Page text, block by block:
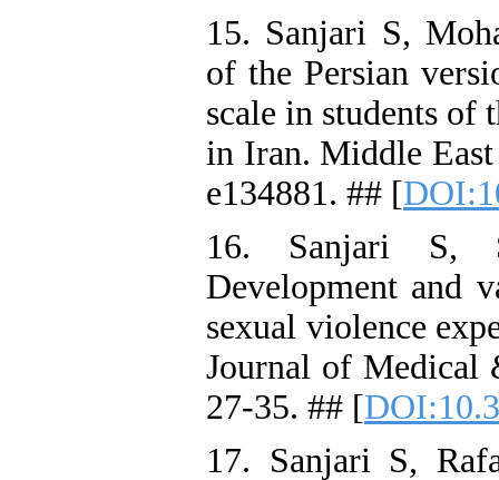
15. Sanjari S,
of the Persian
scale in students
in Iran. Middle
e134881. ## [
16. Sanjari S,
Development and
sexual violence
Journal of Medical
27-35. ## [
17. Sanjari S,